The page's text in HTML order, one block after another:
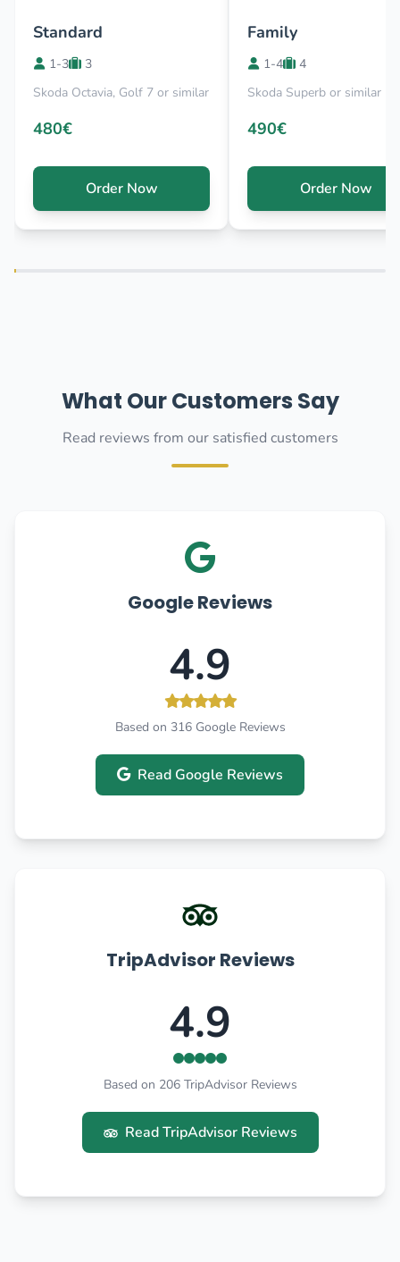
Standard
1-3
3
Skoda Octavia, Golf 7 or similar
480€
Order Now
Family
1-4
4
Skoda Superb or similar
490€
Order Now
What Our Customers Say
Read reviews from our satisfied customers
Google Reviews
4.9
Based on 316 Google Reviews
Read Google Reviews
TripAdvisor Reviews
4.9
Based on 206 TripAdvisor Reviews
Read TripAdvisor Reviews